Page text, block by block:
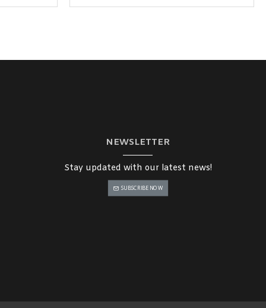
NEWSLETTER
Stay updated with our latest news!
SUBSCRIBE NOW